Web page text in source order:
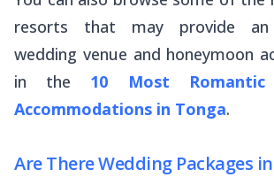
resorts that may provide an
wedding venue and honeymoon
in the 10 Most Romantic
Accommodations in Tonga.
Are There Wedding Packages